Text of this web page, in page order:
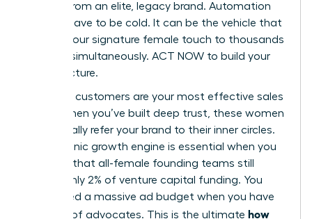
startup from an elite, legacy brand. Automation
doesn’t have to be cold. It can be the vehicle that
delivers your signature female touch to thousands
of users simultaneously. ACT NOW to build your
infrastructure.
High-CLV customers are your most effective sales
team. When you’ve built deep trust, these women
will naturally refer your brand to their inner circles.
This organic growth engine is essential when you
consider that all-female founding teams still
receive only 2% of venture capital funding. You
don’t need a massive ad budget when you have
an army of advocates. This is the ultimate how